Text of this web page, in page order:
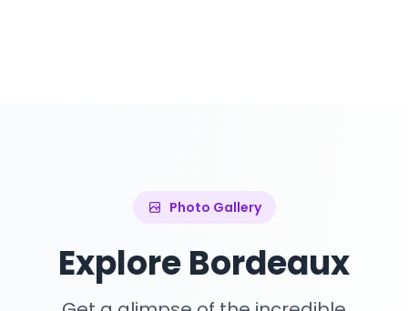
Photo Gallery
Explore Bordeaux